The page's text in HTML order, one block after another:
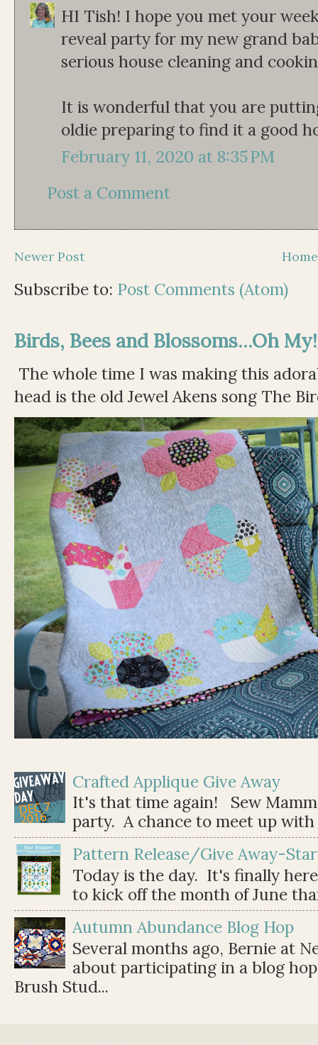
HI Tish! I hope you met your
reveal party for my new grand
serious house cleaning and
It is wonderful that you are
oldie preparing to find it a good
February 11, 2020 at 8:35 PM
Post a Comment
Newer Post Home
Subscribe to: Post Comments (Atom)
Birds, Bees and Blossoms...Oh My!
The whole time I was making this
head is the old Jewel Akens song The
Crafted Applique Give Away
It's that time again! Sew
party. A chance to meet up
Pattern Release/Give Away-
Today is the day. It's finally
to kick off the month of June
Autumn Abundance Blog Hop
Several months ago, Bernie at
about participating in a blog
Brush Stud...